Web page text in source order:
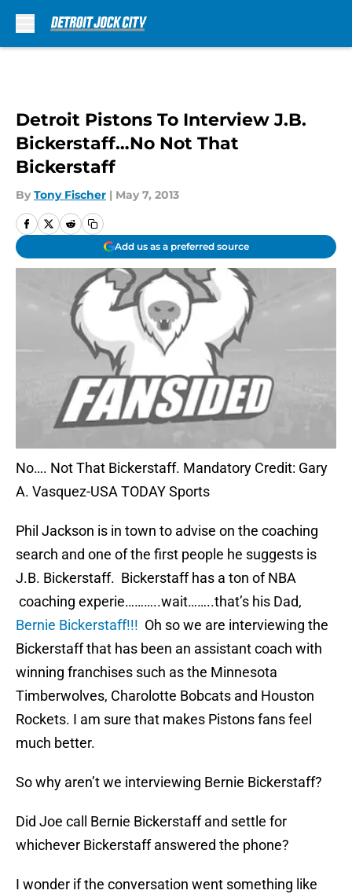
Detroit Pistons To Interview J.B.
Bickerstaff…No Not That
Bickerstaff
By Tony Fischer | May 7, 2013
Add us as a preferred source
No…. Not That Bickerstaff. Mandatory Credit: Gary
A. Vasquez-USA TODAY Sports
Phil Jackson is in town to advise on the coaching
search and one of the first people he suggests is
J.B. Bickerstaff. Bickerstaff has a ton of NBA
coaching experie………..wait……..that’s his Dad,
Bernie Bickerstaff!!! Oh so we are interviewing the
Bickerstaff that has been an assistant coach with
winning franchises such as the Minnesota
Timberwolves, Charolotte Bobcats and Houston
Rockets. I am sure that makes Pistons fans feel
much better.
So why aren’t we interviewing Bernie Bickerstaff?
Did Joe call Bernie Bickerstaff and settle for
whichever Bickerstaff answered the phone?
I wonder if the conversation went something like